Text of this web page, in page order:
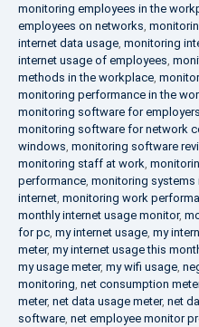
monitoring employees in the
employees on networks,
internet data usage, monitoring
internet usage of employees,
methods in the workplace,
monitoring performance in the
monitoring software for employers
monitoring software for network
windows, monitoring software
monitoring staff at work,
performance, monitoring systems
internet, monitoring work
monthly internet usage monitor,
for pc, my internet usage, my
meter, my internet usage this
my usage meter, my wifi usage,
monitoring, net consumption
meter, net data usage meter, net
software, net employee monitor